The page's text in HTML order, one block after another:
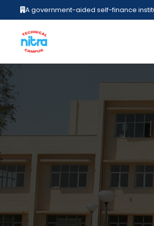
A government-aided self-finance